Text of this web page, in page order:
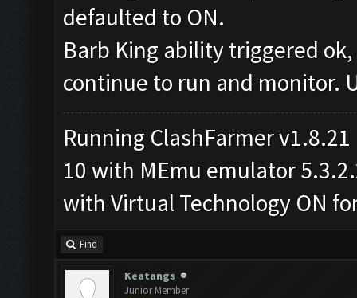
defaulted to ON.
Barb King ability triggered
continue to run and monitor.
Running ClashFarmer
10 with MEmu emulator
with Virtual Technology ON
Find
Keatangs
Junior Member